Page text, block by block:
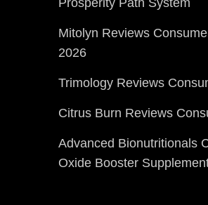
Prosperity Path System
Mitolyn Reviews
2026
Trimology Reviews
Citrus Burn Reviews
Advanced Bionutritionals
Oxide Booster